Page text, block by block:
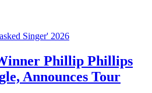
Phillip Phillips
Announces Tour